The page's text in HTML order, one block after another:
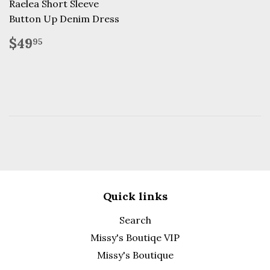
Raelea Short Sleeve
Button Up Denim Dress
Regular
price
$4995
Quick links
Search
Missy's Boutiqe VIP
Missy's Boutique